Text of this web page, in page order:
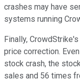
crashes may have
systems running
Finally,
price correction.
stock crash, the
sales and 56 times